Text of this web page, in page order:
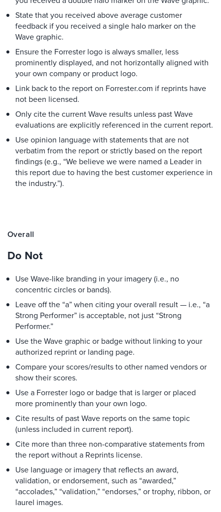
State that you received above average customer
feedback if you received a single halo marker on the
Wave graphic.
Ensure the Forrester logo is always smaller, less
prominently displayed, and not horizontally aligned with
your own company or product logo.
Link back to the report on Forrester.com if reprints have
not been licensed.
Only cite the current Wave results unless past Wave
evaluations are explicitly referenced in the current report.
Use opinion language with statements that are not
verbatim from the report or strictly based on the report
findings (e.g., “We believe we were named a Leader in
this report due to having the best customer experience in
the industry.”).
Overall
Do Not
Use Wave-like branding in your imagery (i.e., no
concentric circles or bands).
Leave off the “a” when citing your overall result — i.e., “a
Strong Performer” is acceptable, not just “Strong
Performer.”
Use the Wave graphic or badge without linking to your
authorized reprint or landing page.
Compare your scores/results to other named vendors or
show their scores.
Use a Forrester logo or badge that is larger or placed
more prominently than your own logo.
Cite results of past Wave reports on the same topic
(unless included in current report).
Cite more than three non-comparative statements from
the report without a Reprints license.
Use language or imagery that reflects an award,
validation, or endorsement, such as “awarded,”
“accolades,” “validation,” “endorses,” or trophy, ribbon, or
laurel images.